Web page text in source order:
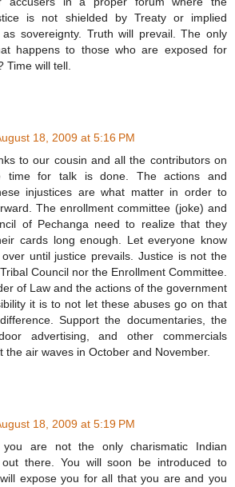
is not shielded by Treaty or implied
as sovereignty. Truth will prevail. The only
happens to those who are exposed for
Time will tell.
18, 2009 at 5:16 PM
to our cousin and all the contributors on
time for talk is done. The actions and
injustices are what matter in order to
The enrollment committee (joke) and
of Pechanga need to realize that they
cards long enough. Let everyone know
until justice prevails. Justice is not the
Council nor the Enrollment Committee.
of Law and the actions of the government
it is to not let these abuses go on that
Support the documentaries, the
advertising, and other commercials
the air waves in October and November.
18, 2009 at 5:19 PM
you are not the only charismatic Indian
out there. You will soon be introduced to
expose you for all that you are and you